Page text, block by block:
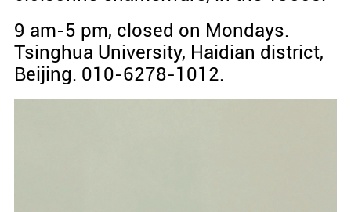
9 am-5 pm, closed on Mondays.
Tsinghua University, Haidian district,
Beijing. 010-6278-1012.